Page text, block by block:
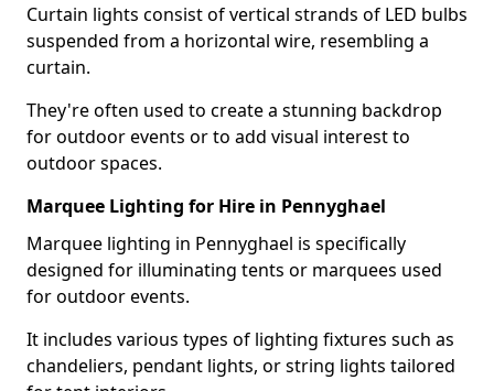
Curtain lights consist of vertical strands of LED bulbs
suspended from a horizontal wire, resembling a
curtain.
They're often used to create a stunning backdrop
for outdoor events or to add visual interest to
outdoor spaces.
Marquee Lighting for Hire in Pennyghael
Marquee lighting in Pennyghael is specifically
designed for illuminating tents or marquees used
for outdoor events.
It includes various types of lighting fixtures such as
chandeliers, pendant lights, or string lights tailored